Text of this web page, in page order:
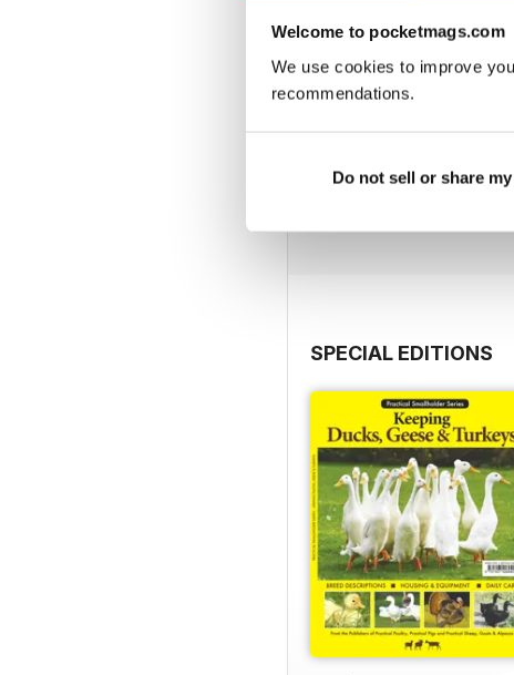
Welcome to pocketmags.com
We use cookies to improve
recommendations.
Do not sell or share
Buy for$3.99
SPECIAL EDITIONS